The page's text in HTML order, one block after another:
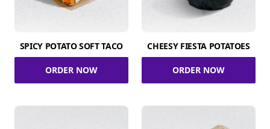
SPICY POTATO SOFT TACO
ORDER NOW
CHEESY FIESTA POTATOES
ORDER NOW